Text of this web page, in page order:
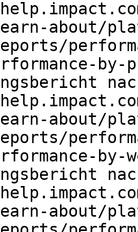
about/
by-
about/
by-
about/